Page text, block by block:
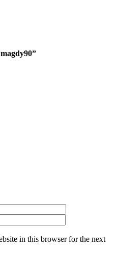
in this browser for the next